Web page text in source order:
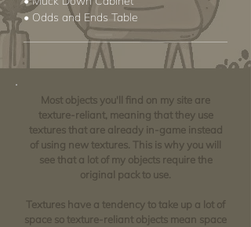
• Odds and Ends Table
Most objects you'll find on my site are
texture-reliant, meaning that they use
textures that are already in-game instead
of using new textures. This is why you will
see that a lot of my objects require the
original pack to use.
Textures have a tendency to take up a lot of
space so texture-reliant objects mean space